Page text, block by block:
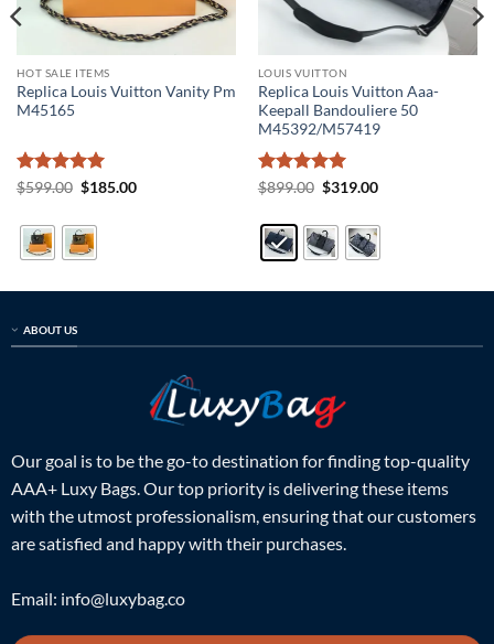
HOT SALE ITEMS
Replica Louis Vuitton Vanity Pm
M45165
Rated5
$599.00 Original
$599.00.
$185.00Current
LOUIS VUITTON
Replica Louis Vuitton Aaa-
Keepall Bandouliere 50
M45392/M57419
Rated5
$899.00 Original
$899.00.
$319.00Current
$319.00.
ABOUT US
Our goal is to be the go-to destination for finding top-quality
AAA+ Luxy Bags. Our top priority is delivering these items
with the utmost professionalism, ensuring that our customers
are satisfied and happy with their purchases.
Email: info@luxybag.co